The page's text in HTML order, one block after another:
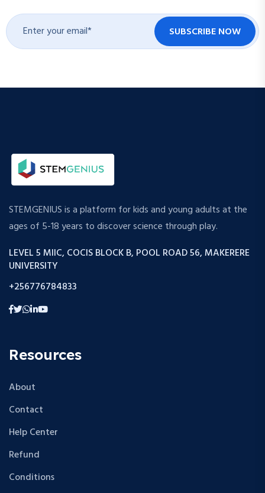
SUBSCRIBE NOW
STEMGENIUS is a platform for kids and young adults at the
ages of 5-18 years to discover science through play.
LEVEL 5 MIIC, COCIS BLOCK B, POOL ROAD 56, MAKERERE
UNIVERSITY
+256776784833
Resources
About
Contact
Help Center
Refund
Conditions